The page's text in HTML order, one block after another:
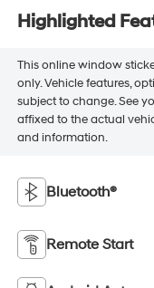
Highlighted
This online window
only. Vehicle features,
subject to change. See
affixed to the actual
and information.
Bluetooth®
Remote Start